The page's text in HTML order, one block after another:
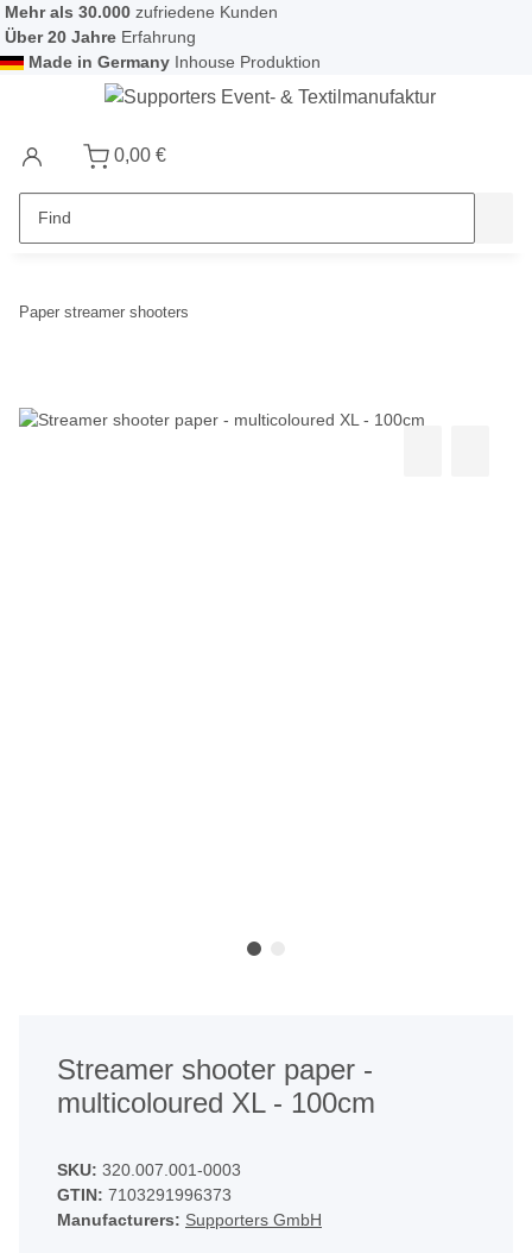
Mehr als 30.000 zufriedene Kunden
Über 20 Jahre Erfahrung
Made in Germany Inhouse Produktion
0,00 €
Paper streamer shooters
Streamer shooter paper -
multicoloured XL - 100cm
SKU: 320.007.001-0003
GTIN: 7103291996373
Manufacturers: Supporters GmbH